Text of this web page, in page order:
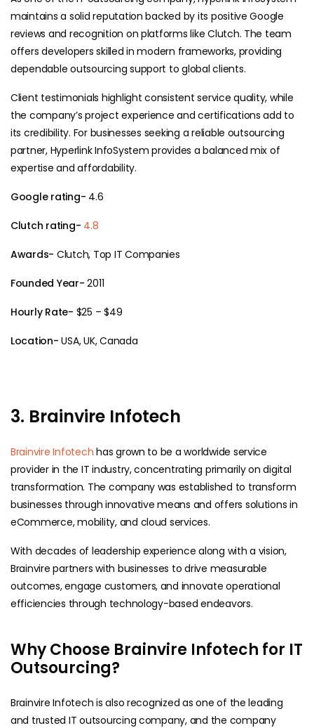
maintains a solid reputation backed by its positive Google
reviews and recognition on platforms like Clutch. The team
offers developers skilled in modern frameworks, providing
dependable outsourcing support to global clients.
Client testimonials highlight consistent service quality, while
the company’s project experience and certifications add to
its credibility. For businesses seeking a reliable outsourcing
partner, Hyperlink InfoSystem provides a balanced mix of
expertise and affordability.
Google rating- 4.6
Clutch rating- 4.8
Awards- Clutch, Top IT Companies
Founded Year-2011
Hourly Rate- $25 – $49
Location-USA, UK, Canada
3. Brainvire Infotech
Brainvire Infotech has grown to be a worldwide service
provider in the IT industry, concentrating primarily on digital
transformation. The company was established to transform
businesses through innovative means and offers solutions in
eCommerce, mobility, and cloud services.
With decades of leadership experience along with a vision,
Brainvire partners with businesses to drive measurable
outcomes, engage customers, and innovate operational
efficiencies through technology-based endeavors.
Why Choose Brainvire Infotech for IT
Outsourcing?
Brainvire Infotech is also recognized as one of the leading
and trusted IT outsourcing company, and the company